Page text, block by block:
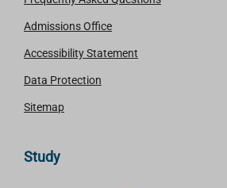
Admissions Office
Accessibility Statement
Data Protection
Sitemap
Study